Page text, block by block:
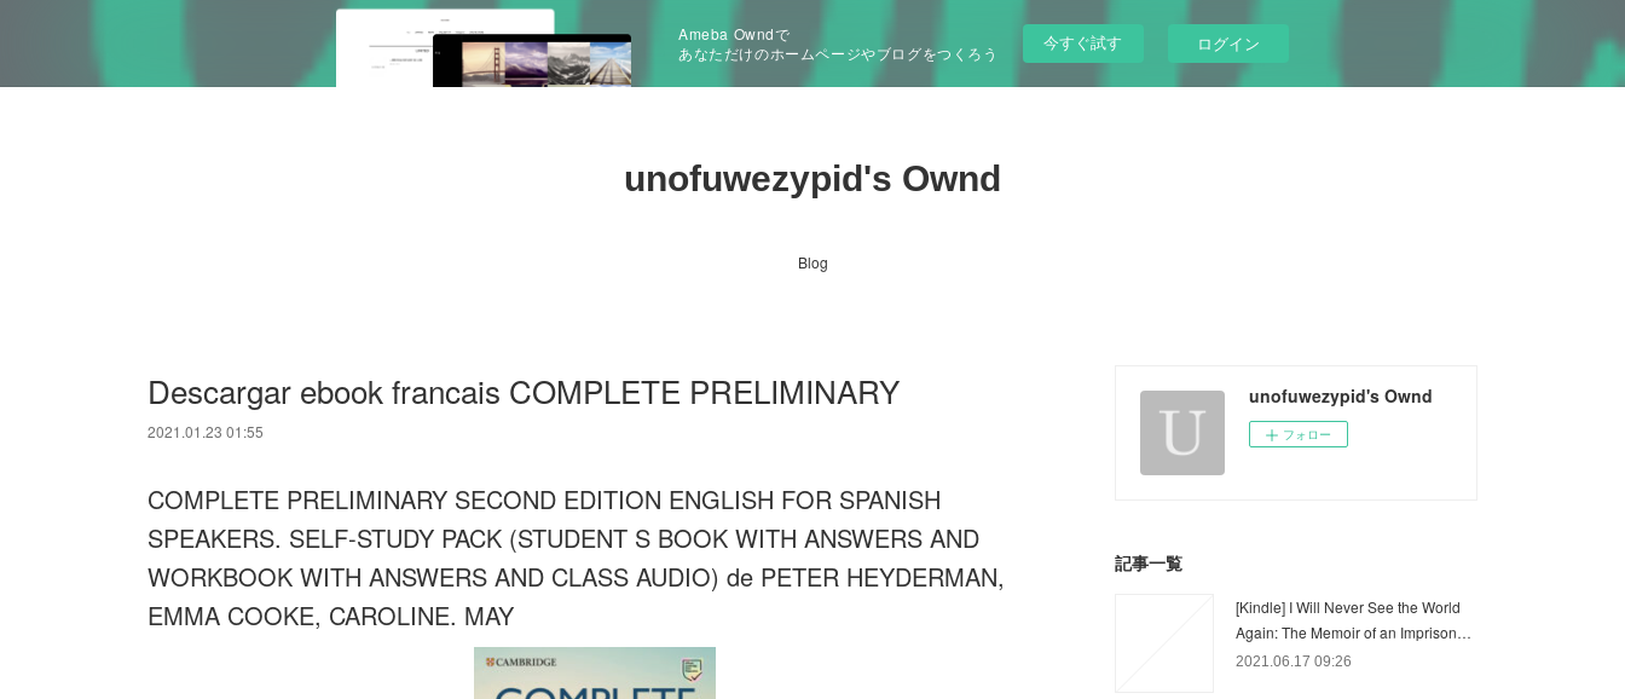
Ameba Owndで
あなただけのホームページやブログをつくろう
今すぐ試す ログイン
unofuwezypid's Ownd
Blog
Descargar ebook francais COMPLETE PRELIMINARY
2021.01.23 01:55
COMPLETE PRELIMINARY SECOND EDITION ENGLISH FOR SPANISH
SPEAKERS. SELF-STUDY PACK (STUDENT S BOOK WITH ANSWERS AND
WORKBOOK WITH ANSWERS AND CLASS AUDIO) de PETER HEYDERMAN,
EMMA COOKE, CAROLINE. MAY
unofuwezypid's Ownd
フォロー
記事一覧
[Kindle] I Will Never See the World
Again: The Memoir of an Imprison…
2021.06.17 09:26